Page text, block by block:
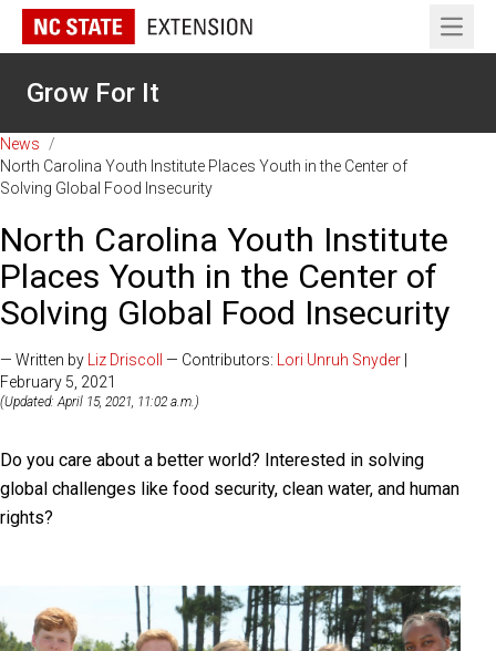
Open
Grow For It
News
/
North Carolina Youth Institute Places Youth in the Center of
Solving Global Food Insecurity
North Carolina Youth Institute
Places Youth in the Center of
Solving Global Food Insecurity
— Written by Liz Driscoll — Contributors: Lori Unruh Snyder
February 5, 2021
(Updated: April 15, 2021, 11:02 a.m.)
Do you care about a better world? Interested in solving
global challenges like food security, clean water, and human
rights?